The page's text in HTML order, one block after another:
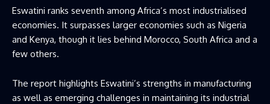
Eswatini ranks seventh among Africa’s most industrialised
economies. It surpasses larger economies such as Nigeria
and Kenya, though it lies behind Morocco, South Africa and a
few others.
The report highlights Eswatini’s strengths in manufacturing
as well as emerging challenges in maintaining its industrial